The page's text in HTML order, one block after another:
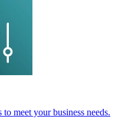
meet your business needs.